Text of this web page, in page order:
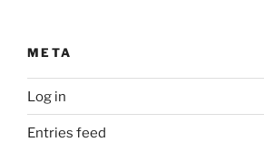
META
Log in
Entries feed